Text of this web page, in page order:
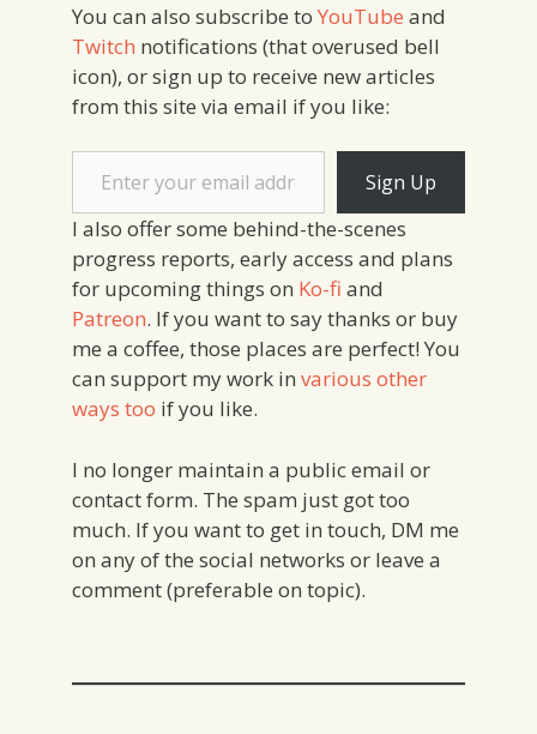
You can also subscribe to YouTube and
Twitch notifications (that overused bell
icon), or sign up to receive new articles
from this site via email if you like:
Enter your email address
Sign Up
I also offer some behind-the-scenes
progress reports, early access and plans
for upcoming things on Ko-fi and
Patreon. If you want to say thanks or buy
me a coffee, those places are perfect! You
can support my work in various other
ways too if you like.
I no longer maintain a public email or
contact form. The spam just got too
much. If you want to get in touch, DM me
on any of the social networks or leave a
comment (preferable on topic).